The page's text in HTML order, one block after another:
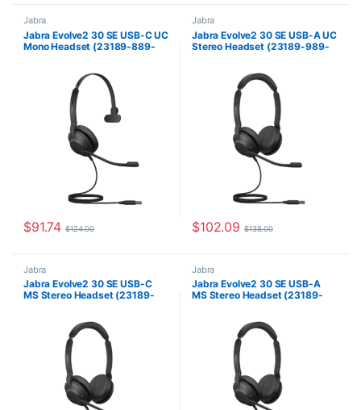
Jabra
Jabra Evolve2 30 SE USB-C UC
Mono Headset (23189-889-
$91.74 $124.00
Jabra
Jabra Evolve2 30 SE USB-A UC
Stereo Headset (23189-989-
$102.09 $138.00
Jabra
Jabra Evolve2 30 SE USB-C
MS Stereo Headset (23189-
Jabra
Jabra Evolve2 30 SE USB-A
MS Stereo Headset (23189-